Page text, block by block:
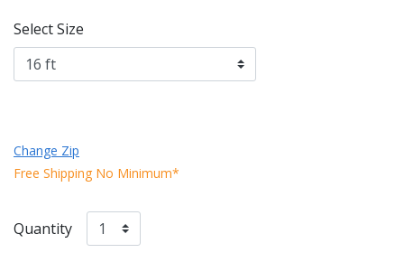
Select Size
Change Zip
Free Shipping No Minimum*
Quantity